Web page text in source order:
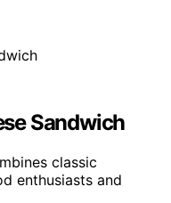
Sandwich
classic
enthusiasts and